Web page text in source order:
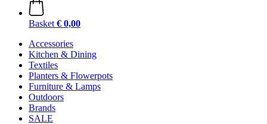
Basket € 0,00
Accessories
Kitchen & Dining
Textiles
Planters & Flowerpots
Furniture & Lamps
Outdoors
Brands
SALE